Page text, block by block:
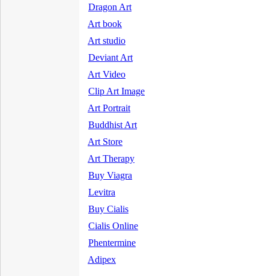
Dragon Art
Art book
Art studio
Deviant Art
Art Video
Clip Art Image
Art Portrait
Buddhist Art
Art Store
Art Therapy
Buy Viagra
Levitra
Buy Cialis
Cialis Online
Phentermine
Adipex